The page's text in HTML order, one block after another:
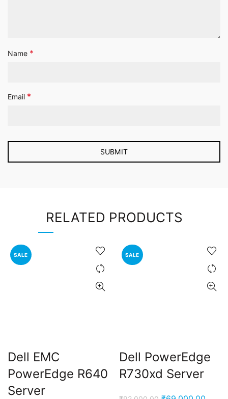
Name *
Email *
RELATED PRODUCTS
SALE
Dell EMC
PowerEdge R640
Server
SALE
Dell PowerEdge
R730xd Server